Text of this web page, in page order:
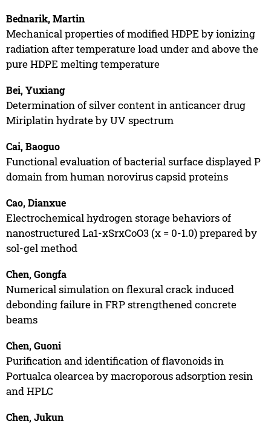
Bednarik, Martin
Mechanical properties of modified HDPE by ionizing
radiation after temperature load under and above the
pure HDPE melting temperature
Bei, Yuxiang
Determination of silver content in anticancer drug
Miriplatin hydrate by UV spectrum
Cai, Baoguo
Functional evaluation of bacterial surface displayed P
domain from human norovirus capsid proteins
Cao, Dianxue
Electrochemical hydrogen storage behaviors of
nanostructured La1-xSrxCoO3 (x = 0-1.0) prepared by
sol-gel method
Chen, Gongfa
Numerical simulation on flexural crack induced
debonding failure in FRP strengthened concrete
beams
Chen, Guoni
Purification and identification of flavonoids in
Portualca olearcea by macroporous adsorption resin
and HPLC
Chen, Jukun